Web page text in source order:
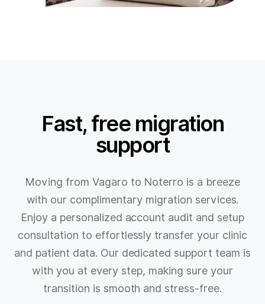
Fast, free migration
support
Moving from Vagaro to Noterro is a breeze
with our complimentary migration services.
Enjoy a personalized account audit and setup
consultation to effortlessly transfer your clinic
and patient data. Our dedicated support team is
with you at every step, making sure your
transition is smooth and stress-free.